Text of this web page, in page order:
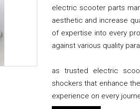
electric scooter parts
aesthetic and increase
of expertise into every
against various quality
as trusted electric
shockers that enhance
experience on every